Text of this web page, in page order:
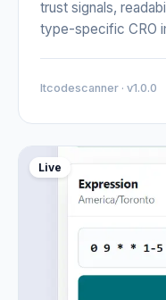
trust signals,
type-specific CRO
Itcodescanner · v1.0.0
Live